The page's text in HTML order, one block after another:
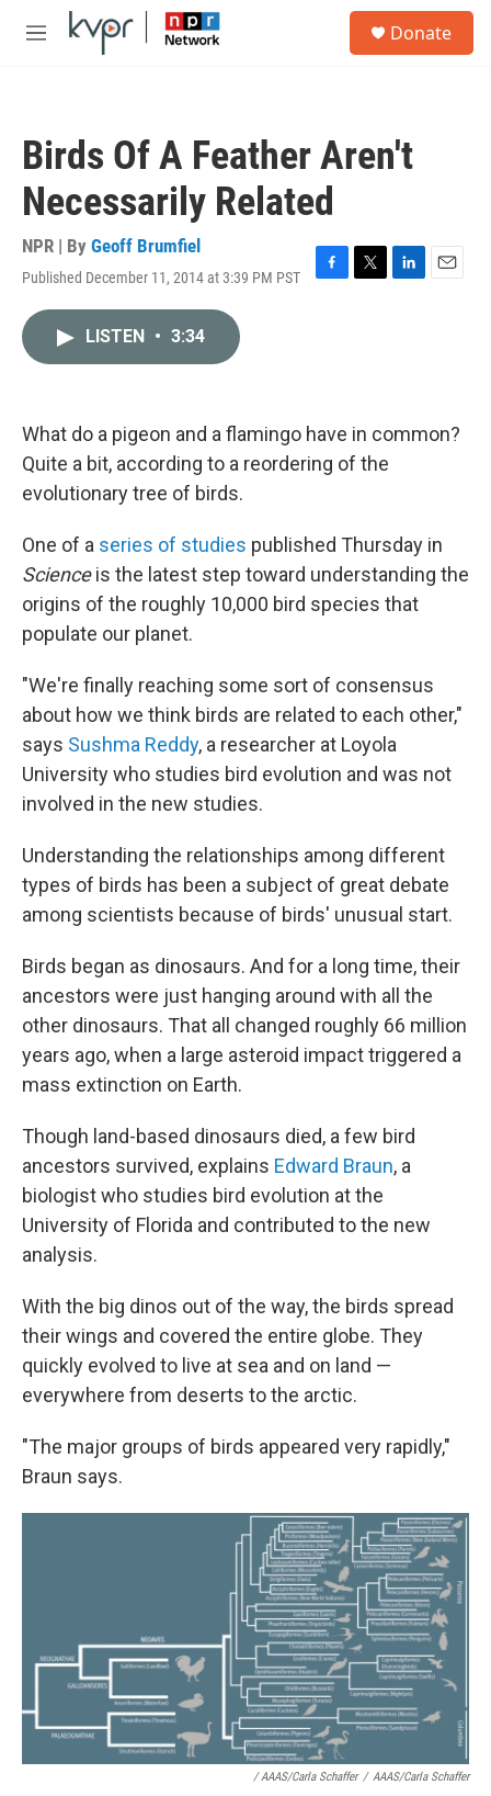
Skip to main content
M
Donate
Birds Of A Feather Aren't
Necessarily Related
NPR | By Geoff Brumfiel
Published December 11, 2014 at 3:39 PM PST
F
k
T
L
n
E
LISTEN • 3:34
What do a pigeon and a flamingo have in common?
Quite a bit, according to a reordering of the
evolutionary tree of birds.
One of a series of studies published Thursday in
Scienceis the latest step toward understanding the
origins of the roughly 10,000 bird species that
populate our planet.
"We're finally reaching some sort of consensus
about how we think birds are related to each other,"
says Sushma Reddy, a researcher at Loyola
University who studies bird evolution and was not
involved in the new studies.
Understanding the relationships among different
types of birds has been a subject of great debate
among scientists because of birds' unusual start.
Birds began as dinosaurs. And for a long time, their
ancestors were just hanging around with all the
other dinosaurs. That all changed roughly 66 million
years ago, when a large asteroid impact triggered a
mass extinction on Earth.
Though land-based dinosaurs died, a few bird
ancestors survived, explains Edward Braun, a
biologist who studies bird evolution at the
University of Florida and contributed to the new
analysis.
With the big dinos out of the way, the birds spread
their wings and covered the entire globe. They
quickly evolved to live at sea and on land —
everywhere from deserts to the arctic.
"The major groups of birds appeared very rapidly,"
Braun says.
/ AAAS/Carla Schaffer / AAAS/Carla Schaffer